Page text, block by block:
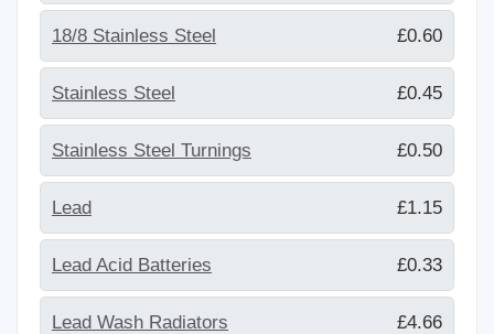
18/8 Stainless Steel £0.60
Stainless Steel £0.45
Stainless Steel Turnings £0.50
Lead £1.15
Lead Acid Batteries £0.33
Lead Wash Radiators £4.66